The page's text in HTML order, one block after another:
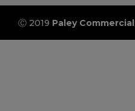
Ⓒ 2019 Paley